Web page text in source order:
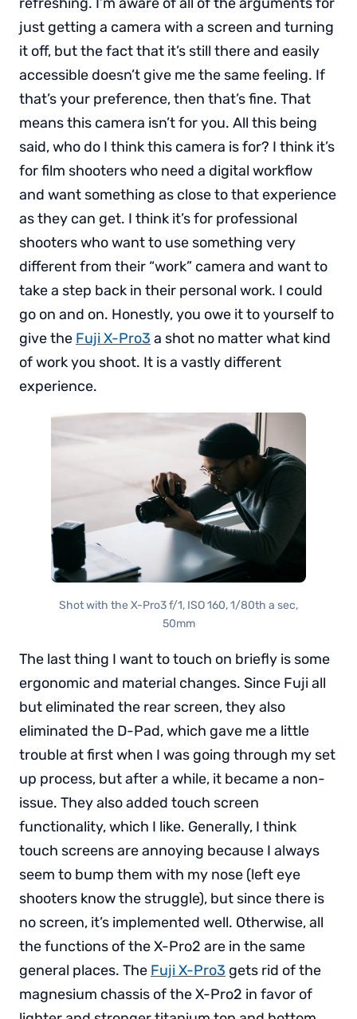
just getting a camera with a screen and turning
it off, but the fact that it’s still there and easily
accessible doesn’t give me the same feeling. If
that’s your preference, then that’s fine. That
means this camera isn’t for you. All this being
said, who do I think this camera is for? I think it’s
for film shooters who need a digital workflow
and want something as close to that experience
as they can get. I think it’s for professional
shooters who want to use something very
different from their “work” camera and want to
take a step back in their personal work. I could
go on and on. Honestly, you owe it to yourself to
give the Fuji X-Pro3 a shot no matter what kind
of work you shoot. It is a vastly different
experience.
Shot with the X-Pro3 f/1, ISO 160, 1/80th a sec,
50mm
The last thing I want to touch on briefly is some
ergonomic and material changes. Since Fuji all
but eliminated the rear screen, they also
eliminated the D-Pad, which gave me a little
trouble at first when I was going through my set
up process, but after a while, it became a non-
issue. They also added touch screen
functionality, which I like. Generally, I think
touch screens are annoying because I always
seem to bump them with my nose (left eye
shooters know the struggle), but since there is
no screen, it’s implemented well. Otherwise, all
the functions of the X-Pro2 are in the same
general places. The Fuji X-Pro3 gets rid of the
magnesium chassis of the X-Pro2 in favor of